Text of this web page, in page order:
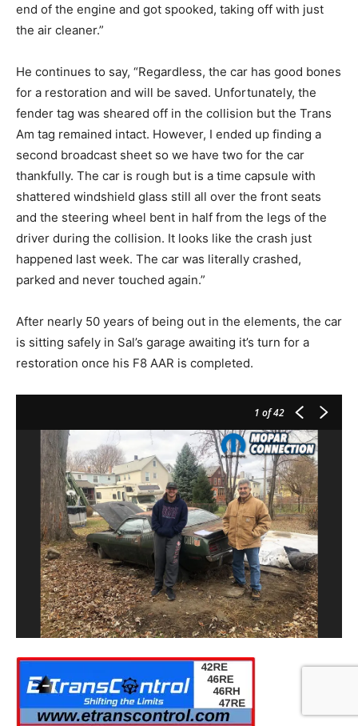
end of the engine and got spooked, taking off with just
the air cleaner.”
He continues to say, “Regardless, the car has good bones
for a restoration and will be saved. Unfortunately, the
fender tag was sheared off in the collision but the Trans
Am tag remained intact. However, I ended up finding a
second broadcast sheet so we have two for the car
thankfully. The car is rough but is a time capsule with
shattered windshield glass still all over the front seats
and the steering wheel bent in half from the legs of the
driver during the collision. It looks like the crash just
happened last week. The car was literally crashed,
parked and never touched again.”
After nearly 50 years of being out in the elements, the car
is sitting safely in Sal’s garage awaiting it’s turn for a
restoration once his F8 AAR is completed.
1 of 42